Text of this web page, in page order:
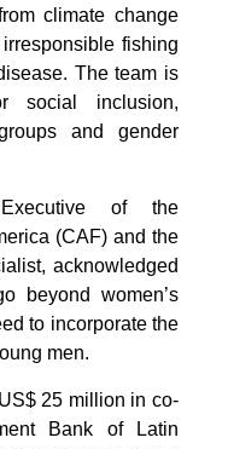
climate change
fishing
The team is
social inclusion,
and gender
of the
(CAF) and the
acknowledged
beyond women’s
to incorporate the
men.
25 million in co-
Bank of Latin